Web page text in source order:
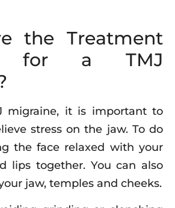
the Treatment
for a TMJ
migraine, it is important to
stress on the jaw. To do
the face relaxed with your
lips together. You can also
jaw, temples and cheeks.